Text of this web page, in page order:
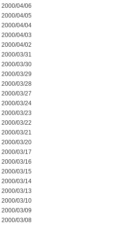
2000/04/06
2000/04/05
2000/04/04
2000/04/03
2000/04/02
2000/03/31
2000/03/30
2000/03/29
2000/03/28
2000/03/27
2000/03/24
2000/03/23
2000/03/22
2000/03/21
2000/03/20
2000/03/17
2000/03/16
2000/03/15
2000/03/14
2000/03/13
2000/03/10
2000/03/09
2000/03/08